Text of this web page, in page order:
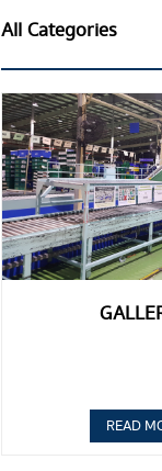
All Categories
READ